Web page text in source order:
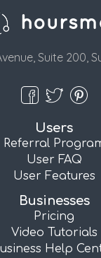
Suite 200,
Users
Referral
User FAQ
User Features
Businesses
Pricing
Video Tutorials
Help